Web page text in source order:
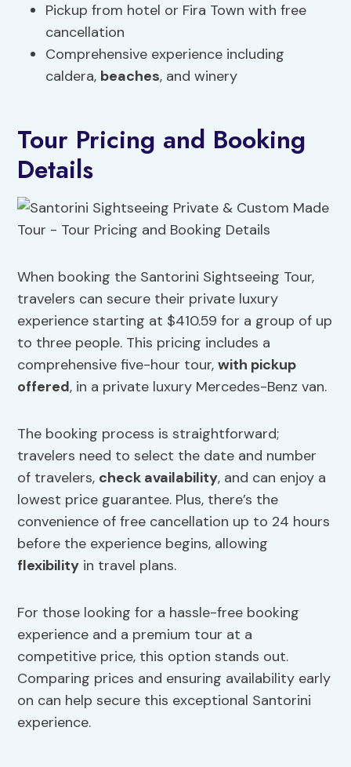
Pickup from hotel or Fira Town with free
cancellation
Comprehensive experience including
caldera, beaches, and winery
Tour Pricing and Booking
Details
When booking the Santorini Sightseeing Tour,
travelers can secure their private luxury
experience starting at $410.59 for a group of up
to three people. This pricing includes a
comprehensive five-hour tour,with pickup
offered, in a private luxury Mercedes-Benz van.
The booking process is straightforward;
travelers need to select the date and number
of travelers, check availability, and can enjoy a
lowest price guarantee. Plus, there’s the
convenience of free cancellation up to 24 hours
before the experience begins, allowing
flexibility in travel plans.
For those looking for a hassle-free booking
experience and a premium tour at a
competitive price, this option stands out.
Comparing prices and ensuring availability early
on can help secure this exceptional Santorini
experience.